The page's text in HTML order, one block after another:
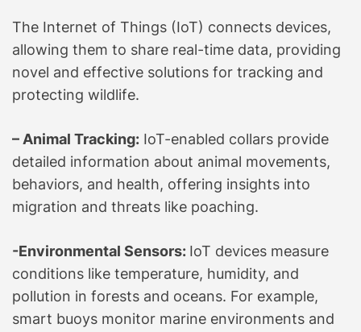
The Internet of Things (IoT) connects devices,
allowing them to share real-time data, providing
novel and effective solutions for tracking and
protecting wildlife.
– Animal Tracking: IoT-enabled collars provide
detailed information about animal movements,
behaviors, and health, offering insights into
migration and threats like poaching.
-Environmental Sensors: IoT devices measure
conditions like temperature, humidity, and
pollution in forests and oceans. For example,
smart buoys monitor marine environments and